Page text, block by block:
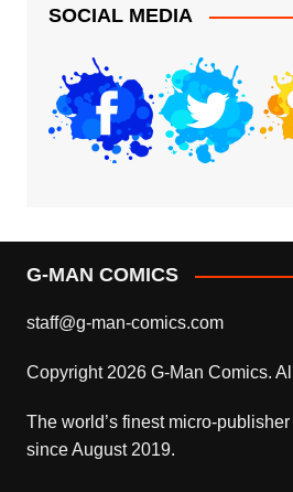
SOCIAL MEDIA
G-MAN COMICS
staff@g-man-comics.com
Copyright 2026 G-Man Comics.
The world’s finest micro-
since August 2019.